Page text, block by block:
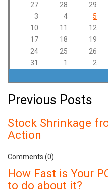
27
28 29
3
4 5
10
11 12
17
18 19
24
25 26
31
1 2
Previous Posts
Stock Shrinkage
Action
Comments (0)
How Fast is Your
to do about it?